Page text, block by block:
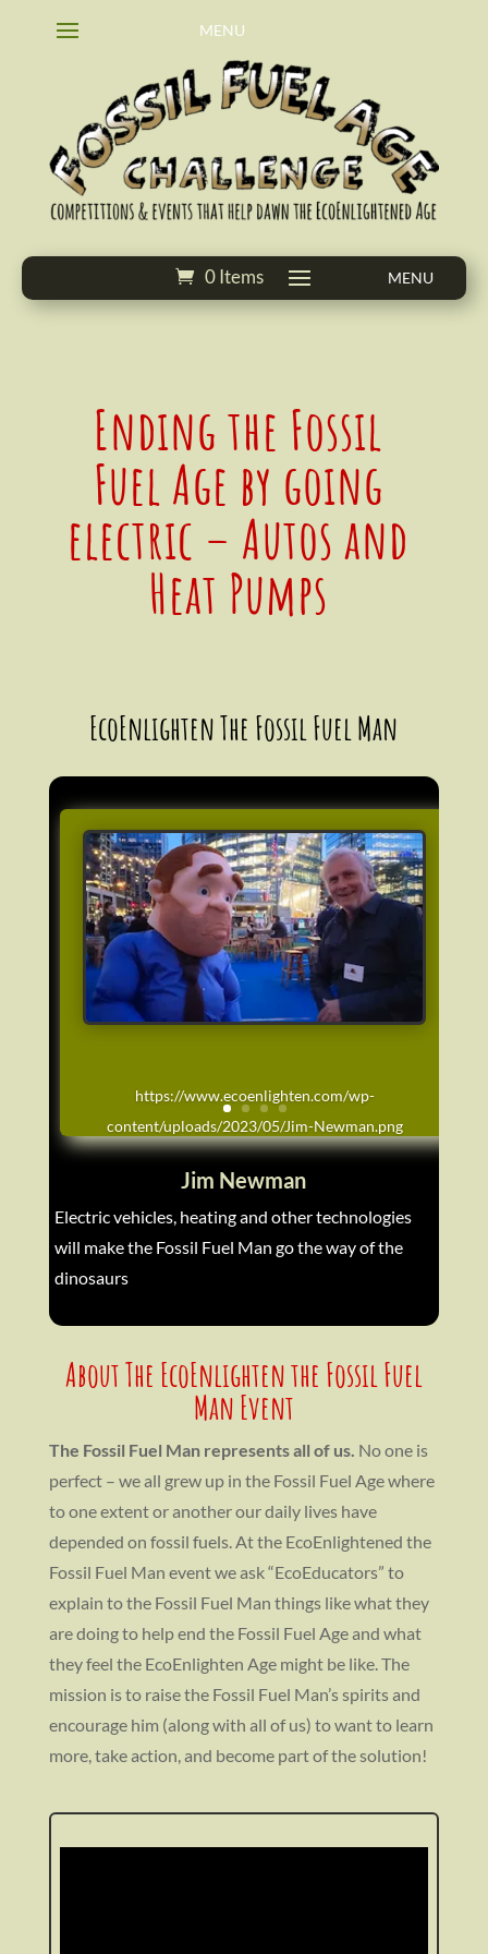
0 Items
Ending the Fossil
Fuel Age by going
electric – Autos and
Heat Pumps
EcoEnlighten The Fossil Fuel Man
https://www.ecoenlighten.com/wp-
content/uploads/2023/05/Jim-Newman.png
Jim Newman
Electric vehicles, heating and other technologies
will make the Fossil Fuel Man go the way of the
dinosaurs
About The EcoEnlighten the Fossil Fuel
Man Event
The Fossil Fuel Man represents all of us. No one is
perfect – we all grew up in the Fossil Fuel Age where
to one extent or another our daily lives have
depended on fossil fuels. At the EcoEnlightened the
Fossil Fuel Man event we ask “EcoEducators” to
explain to the Fossil Fuel Man things like what they
are doing to help end the Fossil Fuel Age and what
they feel the EcoEnlighten Age might be like. The
mission is to raise the Fossil Fuel Man’s spirits and
encourage him (along with all of us) to want to learn
more, take action, and become part of the solution!